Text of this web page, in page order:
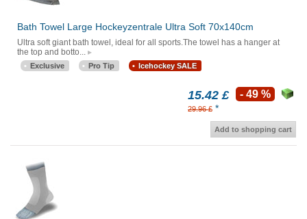
Bath Towel Large Hockeyzentrale Ultra Soft 70x140cm
Ultra soft giant bath towel, ideal for all sports.The towel has a hanger at
the top and botto...
Exclusive Pro Tip Icehockey SALE
15.42 £
29.96 £ *
- 49 %
Add to shopping cart